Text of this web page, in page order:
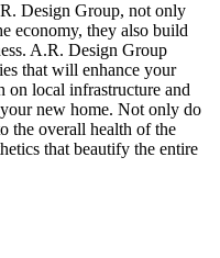
Design Group, not only
economy, they also build
A.R. Design Group
that will enhance your
on local infrastructure and
new home. Not only do
the overall health of the
that beautify the entire